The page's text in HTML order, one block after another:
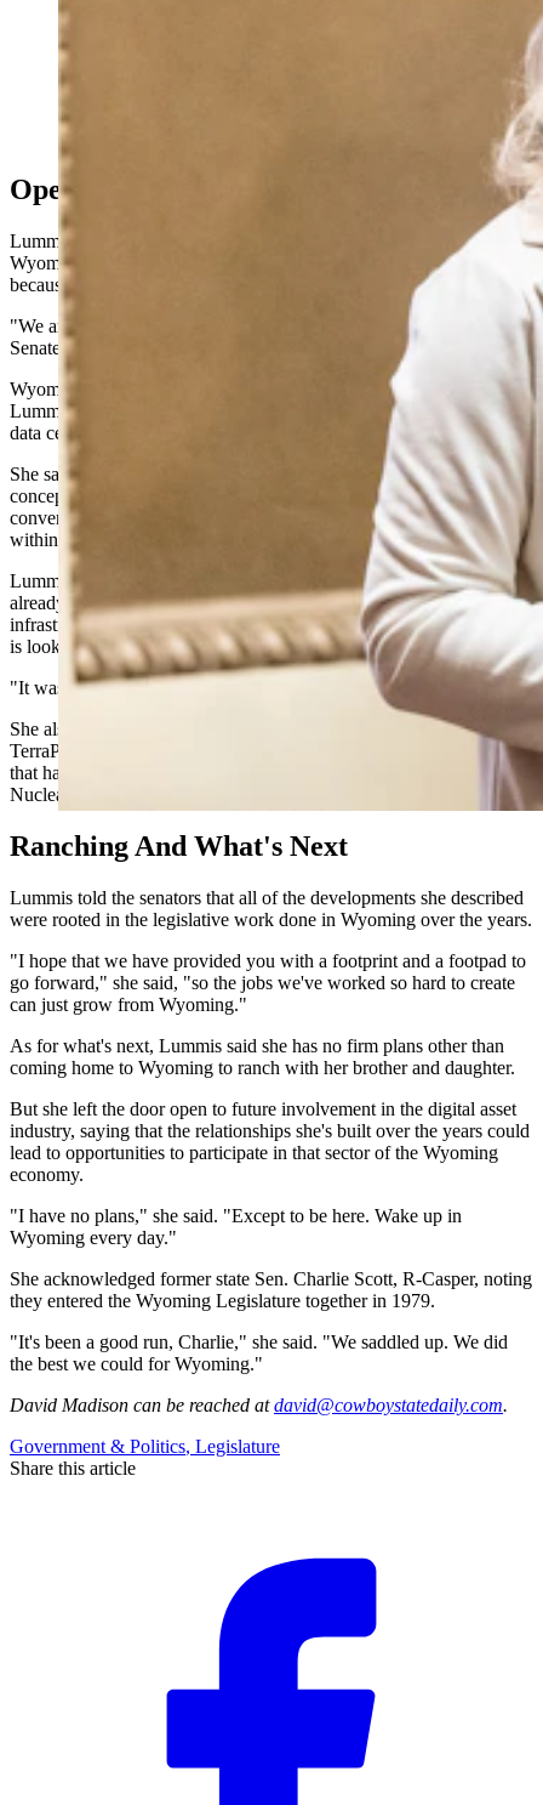
U.S. Sen. Cynthia Lummis told the Wyoming Senate
on Monday that Kraken, the cryptocurrency exchange
that moved its global headquarters to Cheyenne last
year, will sponsor Trump $1,000 Accounts for every
child born in Wyoming in 2026. (Matt Idler for
Cowboy State Daily)
Open For AI Business
Lummis was equally bullish on artificial intelligence, declaring that
Wyoming is positioning itself as a destination for AI development
because of its abundant energy resources.
"We are open for business in artificial intelligence," she told the
Senate.
Wyoming exports dramatically more energy than it consumes,
Lummis noted, making it an ideal location for the power-hungry
data centers that drive AI computing.
She said the state offers companies the ability to go "from
conception to consumption" — harvesting mineral wealth,
converting it into electricity and using it to power AI computers, all
within Wyoming's borders.
Lummis named several major technology companies that are either
already operating in Wyoming or actively looking at the state for AI
infrastructure. Meta is here, she said, Microsoft is here, and Google
is looking at Wyoming.
"It was because we have it all," she said.
She also pointed to progress on nuclear energy, noting that
TerraPower is building its Natrium reactor in Kemmerer — a project
that had been stalled under the previous administration because the
Nuclear Regulatory Commission wouldn't move.
Ranching And What's Next
Lummis told the senators that all of the developments she described
were rooted in the legislative work done in Wyoming over the years.
"I hope that we have provided you with a footprint and a footpad to
go forward," she said, "so the jobs we've worked so hard to create
can just grow from Wyoming."
As for what's next, Lummis said she has no firm plans other than
coming home to Wyoming to ranch with her brother and daughter.
But she left the door open to future involvement in the digital asset
industry, saying that the relationships she's built over the years could
lead to opportunities to participate in that sector of the Wyoming
economy.
"I have no plans," she said. "Except to be here. Wake up in
Wyoming every day."
She acknowledged former state Sen. Charlie Scott, R-Casper, noting
they entered the Wyoming Legislature together in 1979.
"It's been a good run, Charlie," she said. "We saddled up. We did
the best we could for Wyoming."
David Madison can be reached at david@cowboystatedaily.com.
Government & Politics, Legislature
Share this article